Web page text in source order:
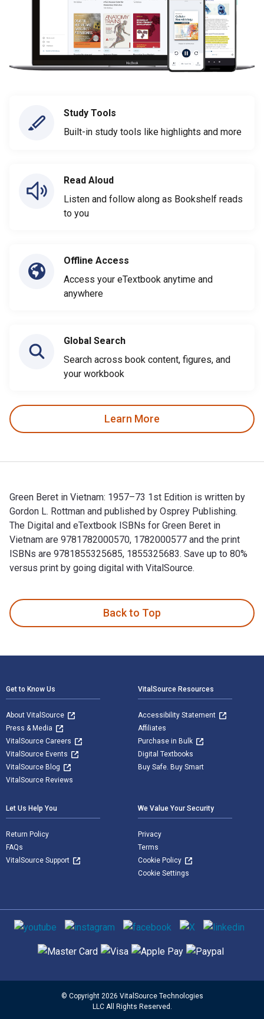
Study Tools
Built-in study tools like highlights and more
Read Aloud
Listen and follow along as Bookshelf reads
to you
Offline Access
Access your eTextbook anytime and
anywhere
Global Search
Search across book content, figures, and
your workbook
Learn More
Green Beret in Vietnam: 1957–73 1st Edition is written by
Gordon L. Rottman and published by Osprey Publishing.
The Digital and eTextbook ISBNs for Green Beret in
Vietnam are 9781782000570, 1782000577 and the print
ISBNs are 9781855325685, 1855325683. Save up to 80%
versus print by going digital with VitalSource.
Back to Top
Get to Know Us
About VitalSource
Press & Media
VitalSource Careers
VitalSource Events
VitalSource Blog
VitalSource Reviews
VitalSource Resources
Accessibility Statement
Affiliates
Purchase in Bulk
Digital Textbooks
Buy Safe. Buy Smart
Let Us Help You
Return Policy
FAQs
VitalSource Support
We Value Your Security
Privacy
Terms
Cookie Policy
Cookie Settings
Social media
Supported payment methods
© Copyright 2026 VitalSource Technologies
LLC All Rights Reserved.